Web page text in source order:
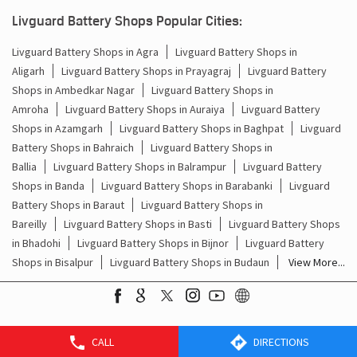
CALL DIRECTIONS
Inverter With Battery Price In Nehru Nagar Raebareli
Battery And Inverter Price In Nehru Nagar Raebareli
Battery Price For Inverter In Nehru Nagar Raebareli
Power Inverter For Home In Nehru Nagar Raebareli
Inverter For Home In Nehru Nagar Raebareli
Lithium Battery In Nehru Nagar Raebareli
Lithium-Ion Battery In Nehru Nagar Raebareli
Livguard Battery Shops Popular Cities:
Livguard Battery Shops in Agra
Livguard Battery Shops in
Aligarh
Livguard Battery Shops in Prayagraj
Livguard Battery
Shops in Ambedkar Nagar
Livguard Battery Shops in
Amroha
Livguard Battery Shops in Auraiya
Livguard Battery
Shops in Azamgarh
Livguard Battery Shops in Baghpat
Livguard
Battery Shops in Bahraich
Livguard Battery Shops in
Ballia
Livguard Battery Shops in Balrampur
Livguard Battery
Shops in Banda
Livguard Battery Shops in Barabanki
Livguard
Battery Shops in Baraut
Livguard Battery Shops in
Bareilly
Livguard Battery Shops in Basti
Livguard Battery Shops
in Bhadohi
Livguard Battery Shops in Bijnor
Livguard Battery
Shops in Bisalpur
Livguard Battery Shops in Budaun View More...